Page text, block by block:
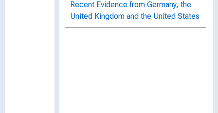
Recent Evidence from Germany, the
United Kingdom and the United States